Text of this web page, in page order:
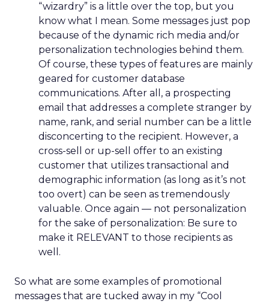
“wizardry” is a little over the top, but you
know what I mean. Some messages just pop
because of the dynamic rich media and/or
personalization technologies behind them.
Of course, these types of features are mainly
geared for customer database
communications. After all, a prospecting
email that addresses a complete stranger by
name, rank, and serial number can be a little
disconcerting to the recipient. However, a
cross-sell or up-sell offer to an existing
customer that utilizes transactional and
demographic information (as long as it’s not
too overt) can be seen as tremendously
valuable. Once again — not personalization
for the sake of personalization: Be sure to
make it RELEVANT to those recipients as
well.
So what are some examples of promotional
messages that are tucked away in my “Cool